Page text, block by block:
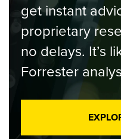
get instant
proprietary
no delays. It’s
Forrester